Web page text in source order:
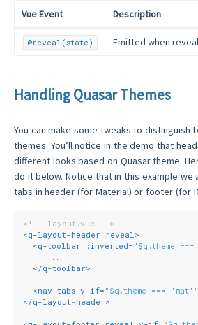
Vue Event Description
@reveal(state) Emitted when
Handling Quasar Themes
You can make some tweaks to distinguish
themes. You’ll notice in the demo that
different looks based on Quasar theme.
do it below. Notice that in this example we
tabs in header (for Material) or footer (for
<!-- layout.vue -->
<q-layout-header reveal >
<q-toolbar :inverted= "$q.theme
    ....
</q-toolbar>
<nav-tabs v-if= "$q.theme === 'mat'"
</q-layout-header>